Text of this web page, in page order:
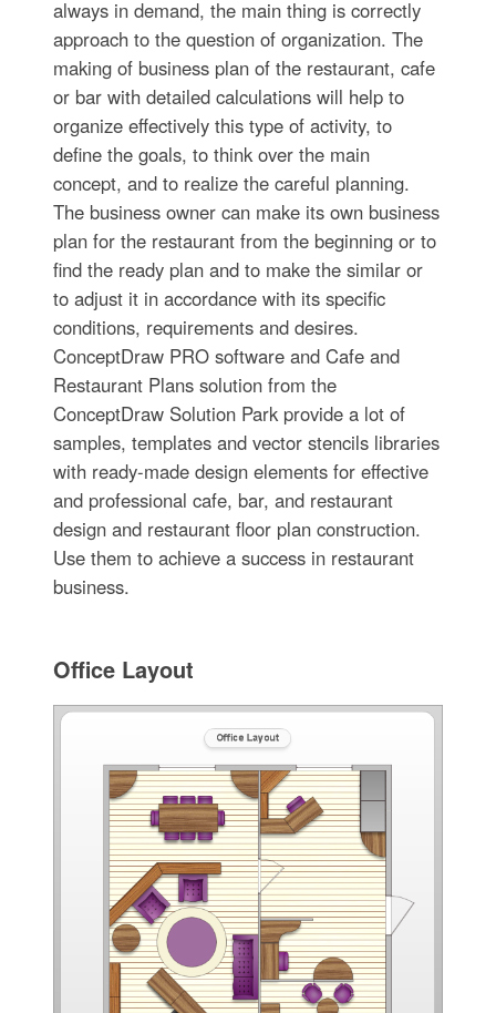
always in demand, the main thing is correctly
approach to the question of organization. The
making of business plan of the restaurant, cafe
or bar with detailed calculations will help to
organize effectively this type of activity, to
define the goals, to think over the main
concept, and to realize the careful planning.
The business owner can make its own business
plan for the restaurant from the beginning or to
find the ready plan and to make the similar or
to adjust it in accordance with its specific
conditions, requirements and desires.
ConceptDraw PRO software and Cafe and
Restaurant Plans solution from the
ConceptDraw Solution Park provide a lot of
samples, templates and vector stencils libraries
with ready-made design elements for effective
and professional cafe, bar, and restaurant
design and restaurant floor plan construction.
Use them to achieve a success in restaurant
business.
Office Layout